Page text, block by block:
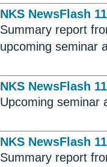
NKS NewsFlash
Summary report
upcoming seminar
NKS NewsFlash
Upcoming seminar
NKS NewsFlash
Summary report